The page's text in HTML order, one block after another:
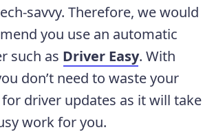
savvy. Therefore, we would
you use an automatic
such as Driver Easy. With
don’t need to waste your
driver updates as it will take
work for you.